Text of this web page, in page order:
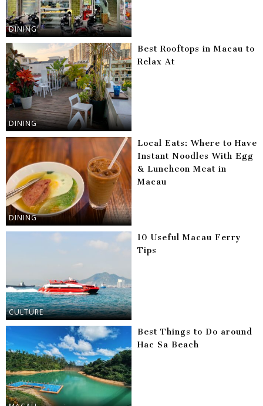
DINING
DINING
Best Rooftops in Macau to
Relax At
DINING
Local Eats: Where to Have
Instant Noodles With Egg
& Luncheon Meat in
Macau
CULTURE
10 Useful Macau Ferry
Tips
Best Things to Do around
Hac Sa Beach